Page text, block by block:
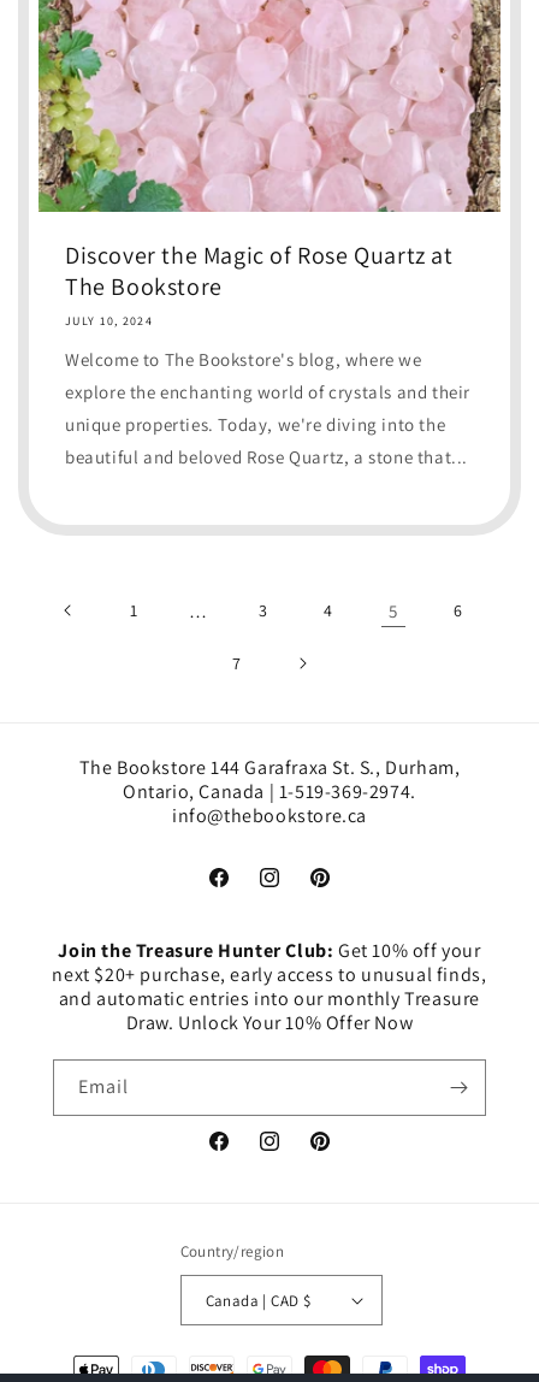
Discover the Magic of Rose Quartz at
The Bookstore
JULY 10, 2024
Welcome to The Bookstore's blog, where we
explore the enchanting world of crystals and their
unique properties. Today, we're diving into the
beautiful and beloved Rose Quartz, a stone that...
1 … 3 4 5 6
7
The Bookstore 144 Garafraxa St. S., Durham,
Ontario, Canada | 1-519-369-2974.
info@thebookstore.ca
FacebookInstagramPinterest
Join the Treasure Hunter Club: Get 10% off your
next $20+ purchase, early access to unusual finds,
and automatic entries into our monthly Treasure
Draw. Unlock Your 10% Offer Now
Email
FacebookInstagramPinterest
Country/region
Canada | CAD $
Payment